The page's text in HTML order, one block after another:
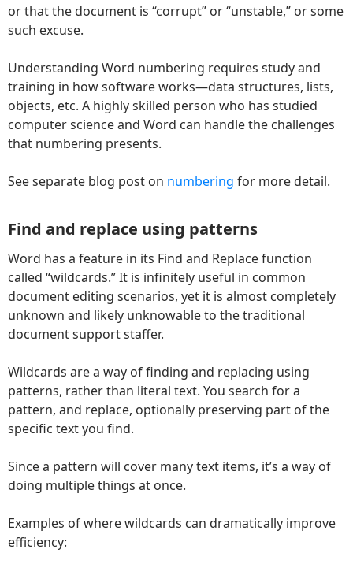
or that the document is “corrupt” or “unstable,” or some
such excuse.
Understanding Word numbering requires study and
training in how software works—data structures, lists,
objects, etc. A highly skilled person who has studied
computer science and Word can handle the challenges
that numbering presents.
See separate blog post on numbering for more detail.
Find and replace using patterns
Word has a feature in its Find and Replace function
called “wildcards.” It is infinitely useful in common
document editing scenarios, yet it is almost completely
unknown and likely unknowable to the traditional
document support staffer.
Wildcards are a way of finding and replacing using
patterns, rather than literal text. You search for a
pattern, and replace, optionally preserving part of the
specific text you find.
Since a pattern will cover many text items, it’s a way of
doing multiple things at once.
Examples of where wildcards can dramatically improve
efficiency: